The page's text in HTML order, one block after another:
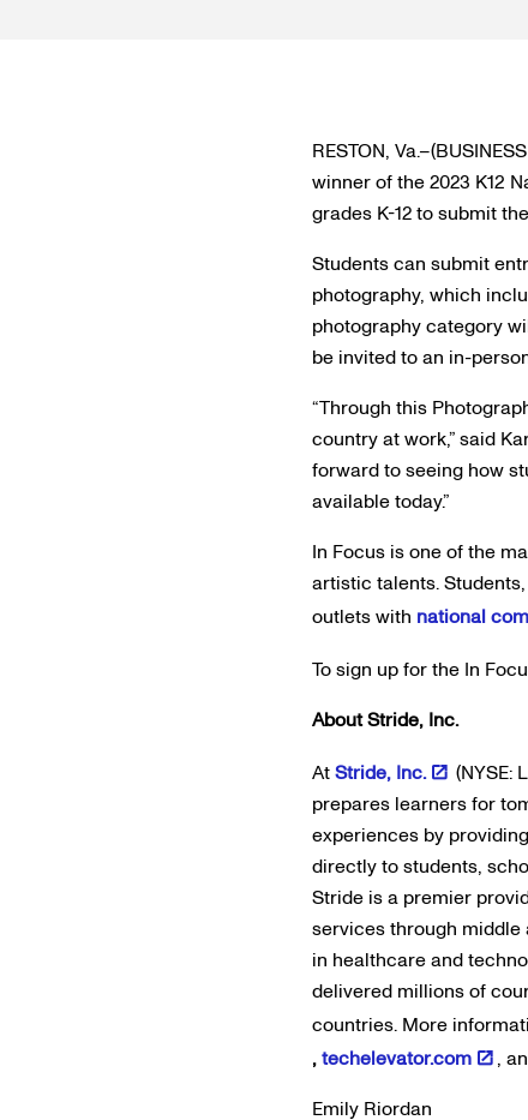
RESTON,
winner of the 2023 K12
grades K-12 to submit
Students can submit
photography, which
photography category
be invited to an in-
“Through this
country at work,” said
forward to seeing how
available today.”
In Focus is one of the
artistic talents.
outlets with national
To sign up for the In
About Stride, Inc.
AtStride, Inc.
(NYSE:
prepares learners for
experiences by
directly to students,
Stride is a premier
services through
in healthcare and
delivered millions of
countries. More
,techelevator.com ,
Emily Riordan